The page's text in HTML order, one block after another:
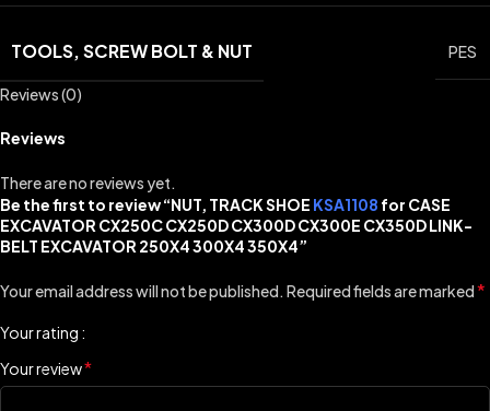
TOOLS, SCREW BOLT & NUT PES
Reviews (0)
Reviews
There are no reviews yet.
Be the first to review “NUT, TRACK SHOE KSA1108 for CASE
EXCAVATOR CX250C CX250D CX300D CX300E CX350D LINK-
BELT EXCAVATOR 250X4 300X4 350X4”
Your email address will not be published. Required fields are marked*
Your rating
Your review*